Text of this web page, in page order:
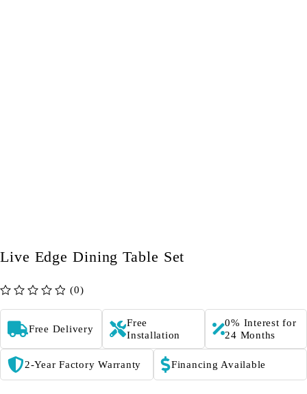
Live Edge Dining Table Set
(0)
Free Delivery
Free
Installation
0% Interest for
24 Months
2-Year Factory Warranty Financing Available